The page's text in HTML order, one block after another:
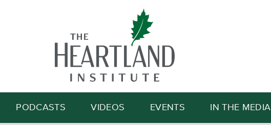
Search
PODCASTS VIDEOS EVENTS IN THE MEDIA